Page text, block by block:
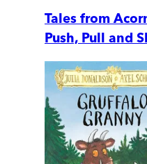
Tales from
Push, Pull and